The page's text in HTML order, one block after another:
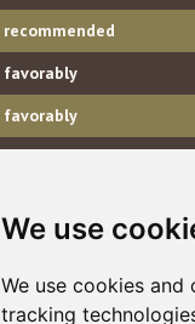
We use
We use cookies and
tracking
recommended
favorably
favorably
favorably
recommended